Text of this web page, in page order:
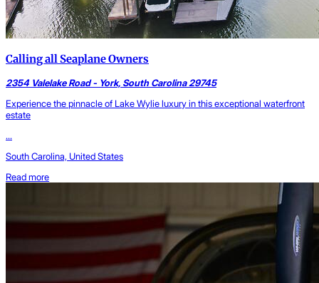
Calling all Seaplane Owners
2354 Valelake Road - York, South Carolina 29745
Experience the pinnacle of Lake Wylie luxury in this exceptional waterfront
estate
...
South Carolina, United States
Read more